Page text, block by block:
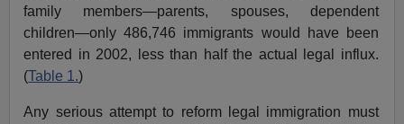
family members—parents, spouses, dependent
children—only 486,746 immigrants would have been
entered in 2002, less than half the actual legal influx.
(Table 1.)
Any serious attempt to reform legal immigration must